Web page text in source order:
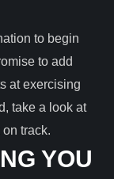
to begin
to add
at exercising
take a look at
track.
YOU